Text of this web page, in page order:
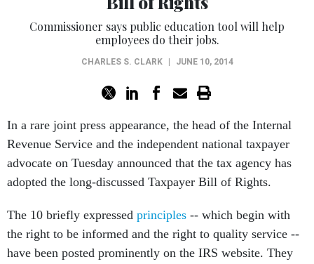
Commissioner says public education tool will help
employees do their jobs.
CHARLES S. CLARK JUNE 10, 2014
In a rare joint press appearance, the head of the Internal
Revenue Service and the independent national taxpayer
advocate on Tuesday announced that the tax agency has
adopted the long-discussed Taxpayer Bill of Rights.
The 10 briefly expressed principles -- which begin with
the right to be informed and the right to quality service --
have been posted prominently on the IRS website. They